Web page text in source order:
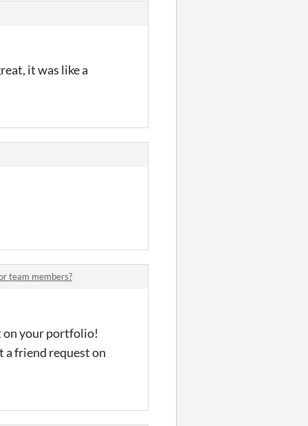
it was like a
team members?
on your portfolio!
a friend request on